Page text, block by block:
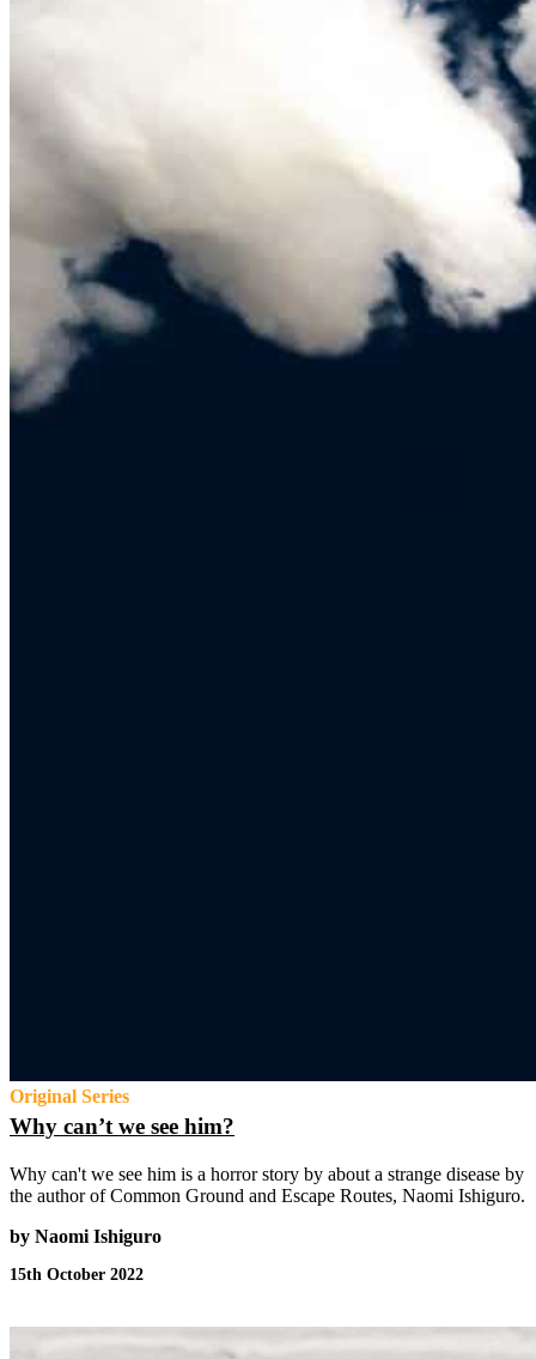
Original Series
Why can’t we see him?
Why can't we see him is a horror story by about a strange disease by
the author of Common Ground and Escape Routes, Naomi Ishiguro.
by Naomi Ishiguro
15th October 2022